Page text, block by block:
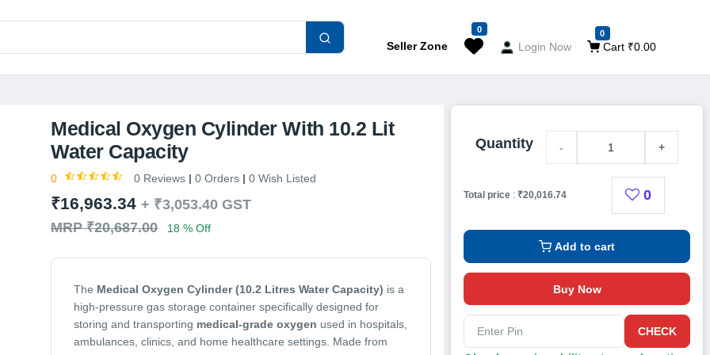
Seller Zone
0
Login Now
0
Cart ₹0.00
Medical Oxygen Cylinder With 10.2 Lit
Water Capacity
0 0 Reviews 0 Orders 0 Wish Listed
₹16,963.34 + ₹3,053.40 GST
MRP ₹20,687.00 18 % Off
The Medical Oxygen Cylinder (10.2 Litres Water Capacity) is a
high-pressure gas storage container specifically designed for
storing and transporting medical-grade oxygen used in hospitals,
ambulances, clinics, and home healthcare settings. Made from
Quantity - +
Total price : ₹20,016.74 0
Add to cart
Buy Now
CHECK